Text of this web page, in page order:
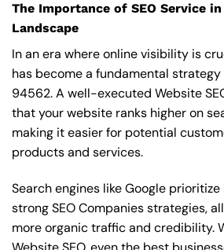
The Importance of SEO Service in
Landscape
In an era where online visibility is
has become a fundamental
94562. A well-executed Website
that your website ranks higher on
making it easier for potential
products and services.
Search engines like Google
strong SEO Companies strategies,
more organic traffic and credibility.